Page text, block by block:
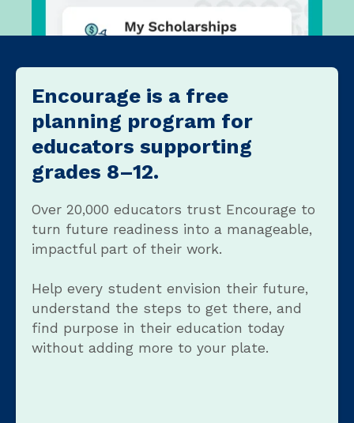
Encourage is a free
planning program for
educators supporting
grades 8–12.
Over 20,000 educators trust Encourage to
turn future readiness into a manageable,
impactful part of their work.
Help every student envision their future,
understand the steps to get there, and
find purpose in their education today
without adding more to your plate.